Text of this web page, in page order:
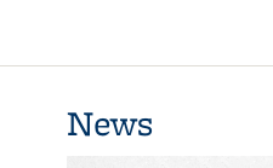
News